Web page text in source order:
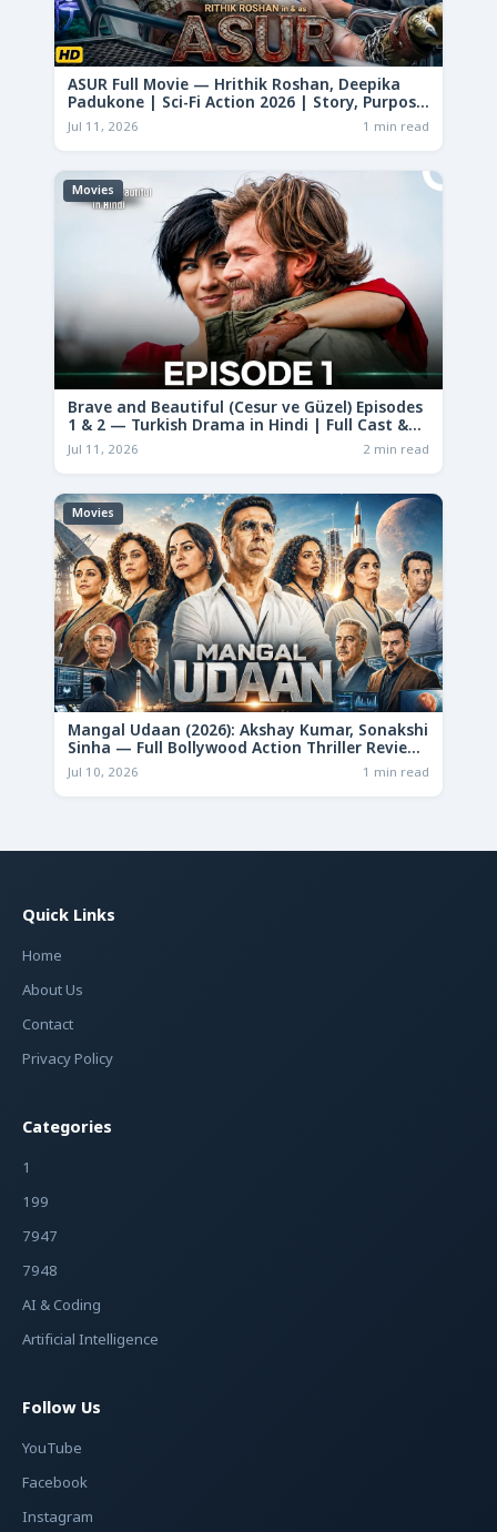
ASUR Full Movie — Hrithik Roshan, Deepika
Padukone | Sci-Fi Action 2026 | Story, Purpose
& Analysis
Jul 11, 2026 1 min read
Movies
Brave and Beautiful (Cesur ve Güzel) Episodes
1 & 2 — Turkish Drama in Hindi | Full Cast &
Story
Jul 11, 2026 2 min read
Movies
Mangal Udaan (2026): Akshay Kumar, Sonakshi
Sinha — Full Bollywood Action Thriller Review
& Deep Analysis
Jul 10, 2026 1 min read
Quick Links
Home
About Us
Contact
Privacy Policy
Categories
1
199
7947
7948
AI & Coding
Artificial Intelligence
Follow Us
YouTube
Facebook
Instagram